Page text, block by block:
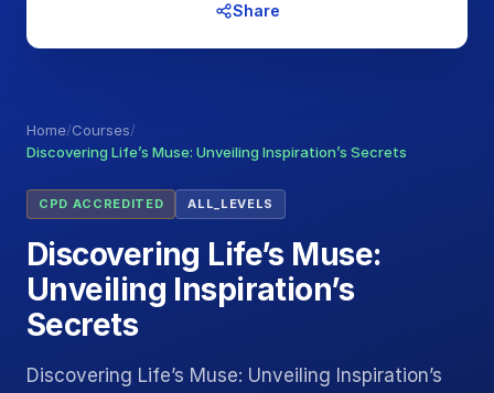
Home/Courses/
Discovering Life’s Muse: Unveiling Inspiration’s Secrets
CPD ACCREDITED ALL_LEVELS
Discovering Life’s Muse:
Unveiling Inspiration’s
Secrets
Discovering Life’s Muse: Unveiling Inspiration’s
Share